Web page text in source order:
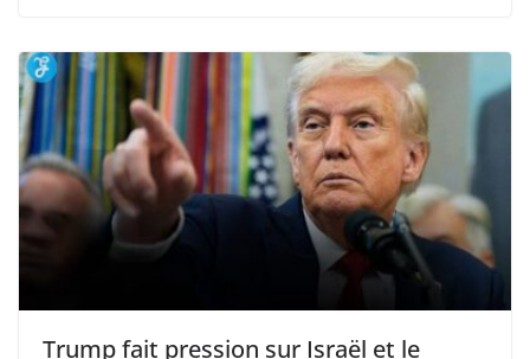
Trump fait pression sur Israël et le